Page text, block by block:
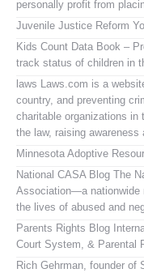
personally profit from
Juvenile Justice Reform
Kids Count Data Book –
track status of children in
laws Laws.com is a
country, and preventing
charitable organizations in
the law, raising awareness
Minnesota Adoptive
National CASA Blog The
Association—a nationwide
the lives of abused and
Parents Rights Blog
Court System, & Parental
Rich Gehrman, founder of